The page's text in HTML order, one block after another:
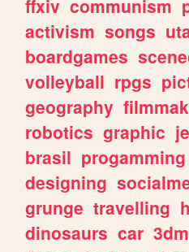
ffxiv communism
activism songs
boardgames
volleyball rpgs
geography
robotics graphic
brasil progamming
designing
grunge travelling
dinosaurs car